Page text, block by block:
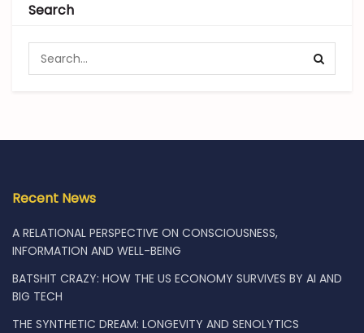
Search
Recent News
A RELATIONAL PERSPECTIVE ON CONSCIOUSNESS,
INFORMATION AND WELL-BEING
BATSHIT CRAZY: HOW THE US ECONOMY SURVIVES BY AI AND
BIG TECH
THE SYNTHETIC DREAM: LONGEVITY AND SENOLYTICS